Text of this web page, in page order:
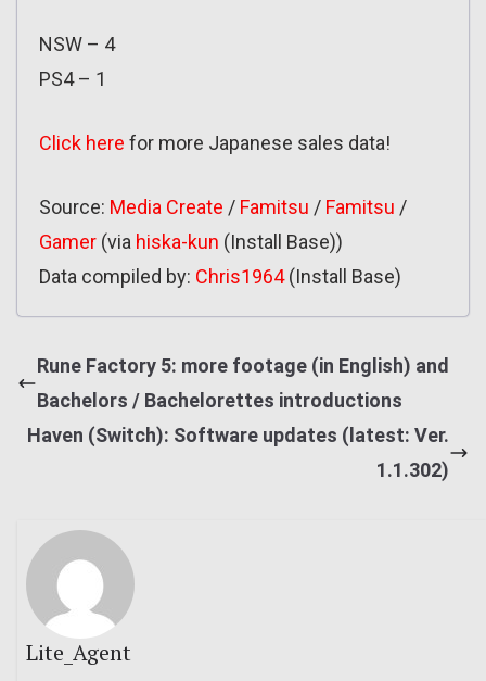
NSW – 4
PS4 – 1
Click here for more Japanese sales data!
Source: Media Create / Famitsu / Famitsu /
Gamer (via hiska-kun (Install Base))
Data compiled by: Chris1964(Install Base)
Rune Factory 5: more footage (in English) and
Bachelors / Bachelorettes introductions
Haven (Switch): Software updates (latest: Ver.
1.1.302)
Lite_Agent